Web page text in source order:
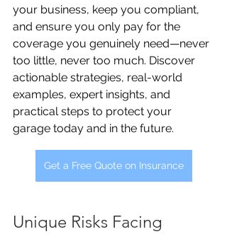
your business, keep you compliant,
and ensure you only pay for the
coverage you genuinely need—never
too little, never too much. Discover
actionable strategies, real-world
examples, expert insights, and
practical steps to protect your
garage today and in the future.
Get a Free Quote on Insurance
Unique Risks Facing